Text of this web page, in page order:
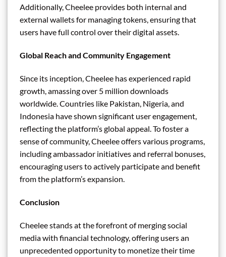
Additionally, Cheelee provides both internal and
external wallets for managing tokens, ensuring that
users have full control over their digital assets.
Global Reach and Community Engagement
Since its inception, Cheelee has experienced rapid
growth, amassing over 5 million downloads
worldwide. Countries like Pakistan, Nigeria, and
Indonesia have shown significant user engagement,
reflecting the platform’s global appeal. To foster a
sense of community, Cheelee offers various programs,
including ambassador initiatives and referral bonuses,
encouraging users to actively participate and benefit
from the platform’s expansion.
Conclusion
Cheelee stands at the forefront of merging social
media with financial technology, offering users an
unprecedented opportunity to monetize their time